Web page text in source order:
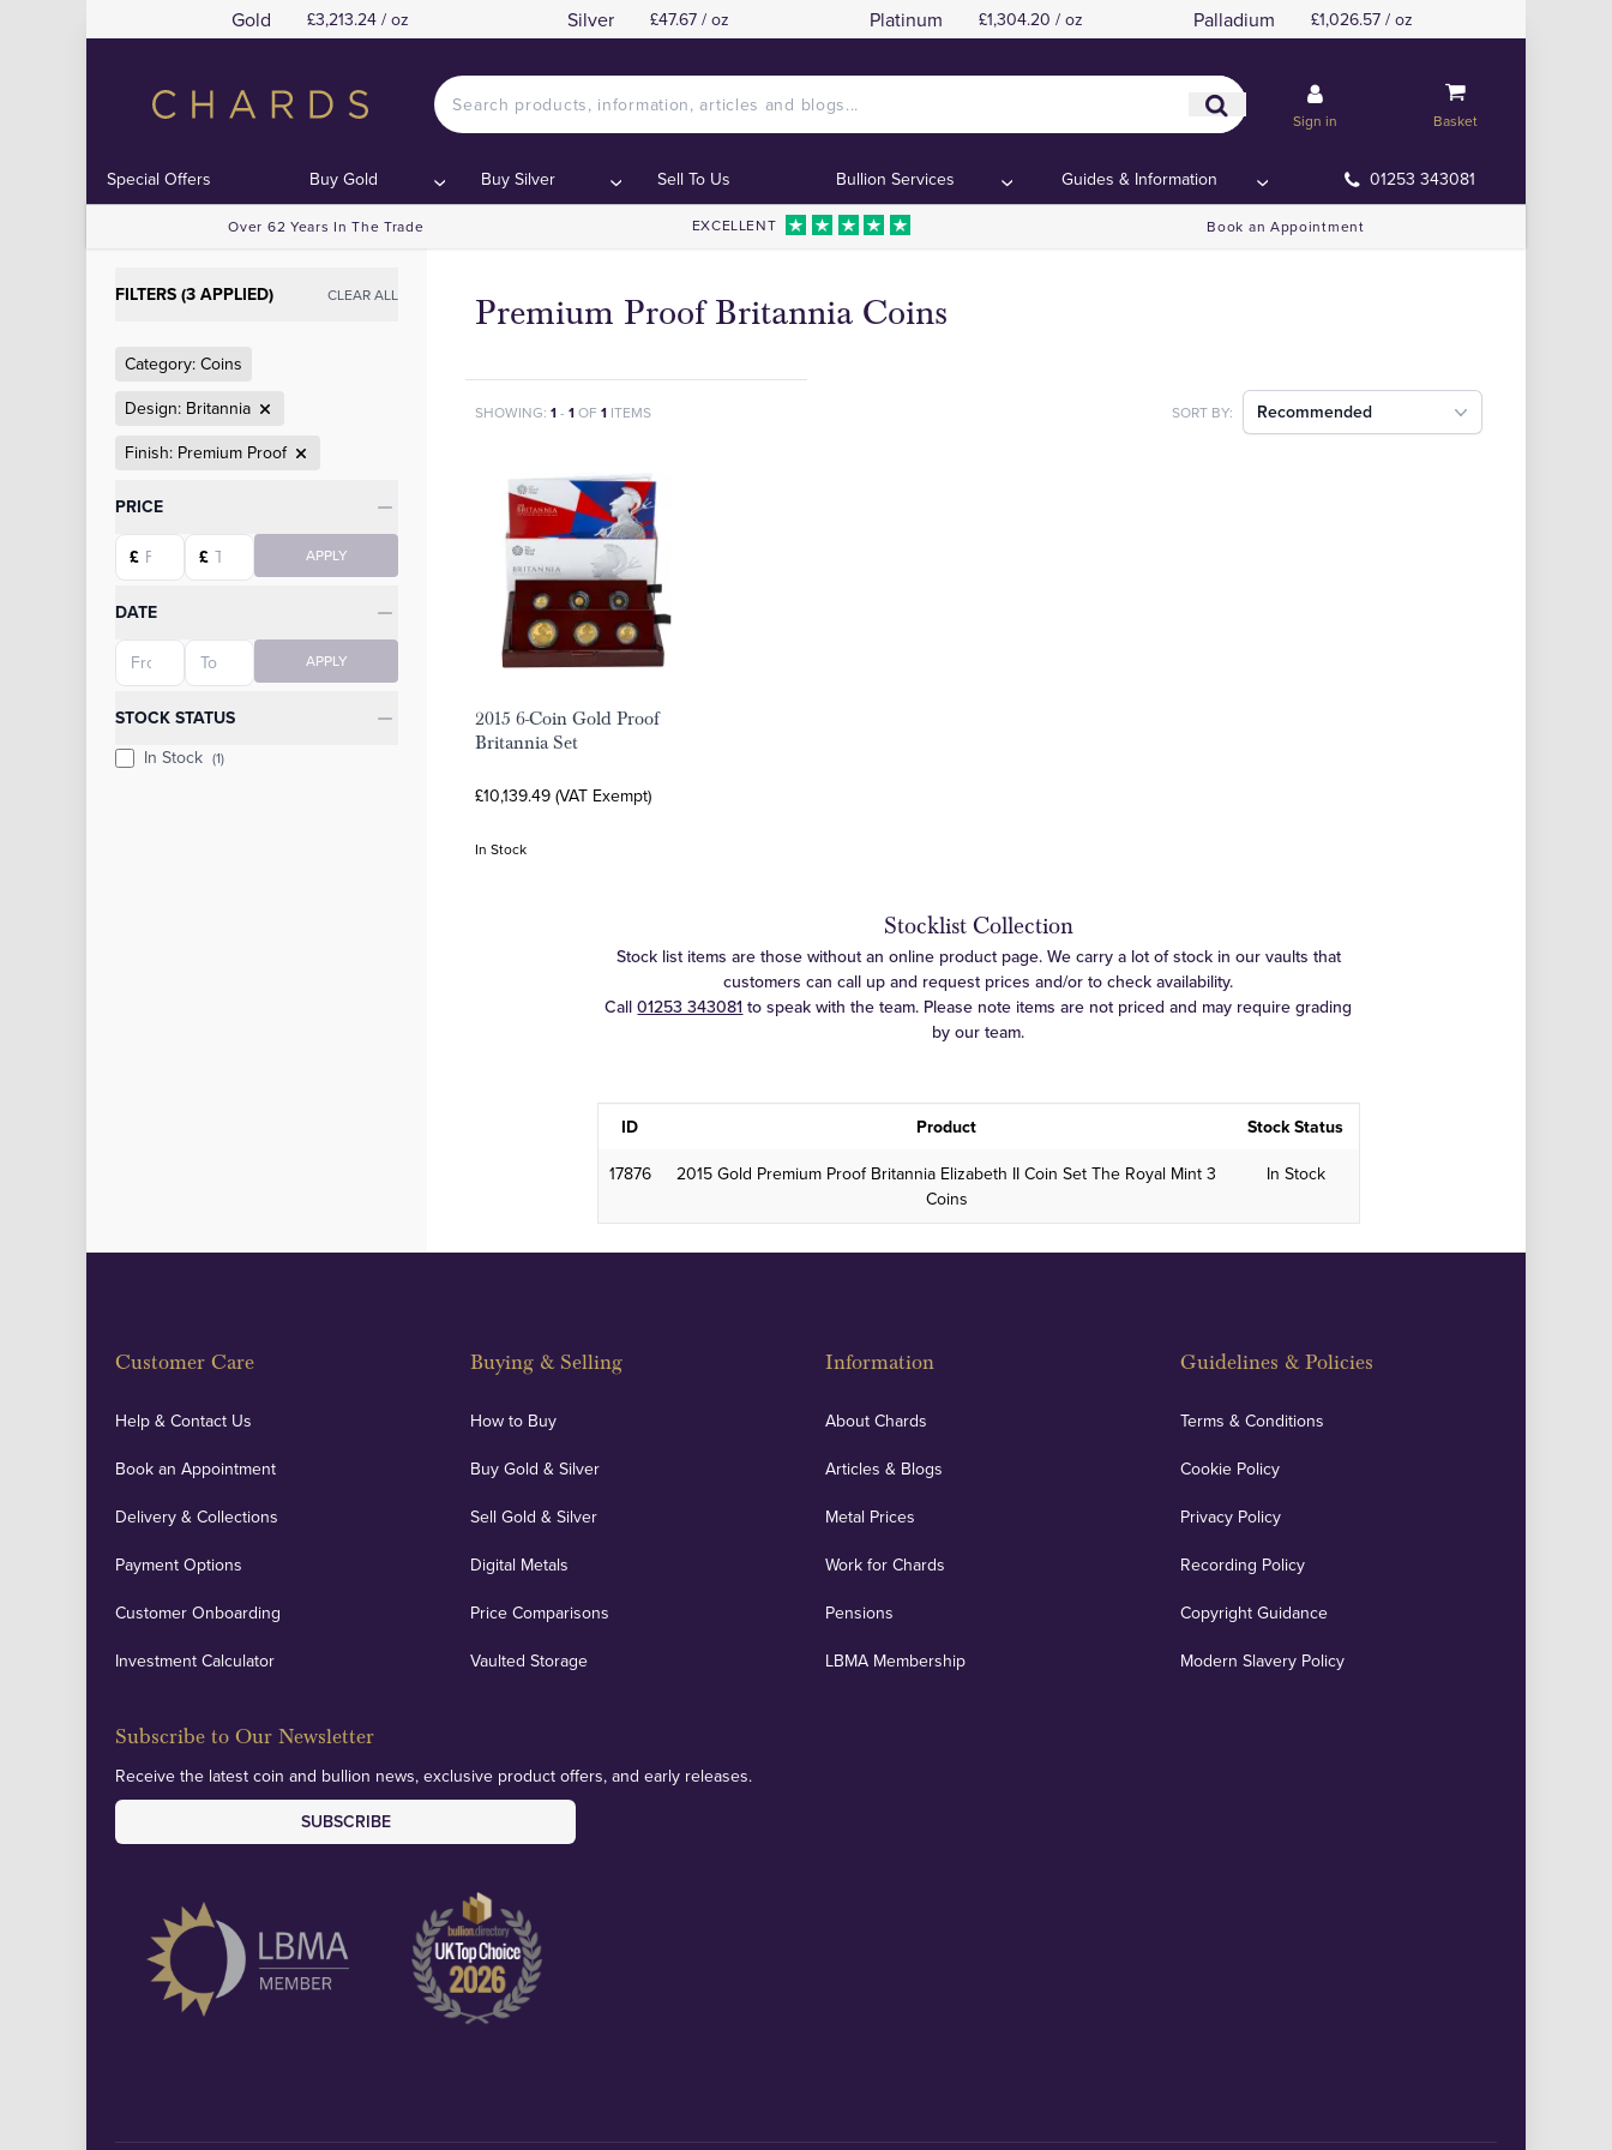
Gold £3,213.24 / oz Silver £47.67 / oz Platinum £1,304.20 / oz Palladium £1,026.57 / oz
Sign in Basket
Special Offers Buy Gold Buy Silver Sell To Us Bullion Services Guides & Information 01253 343081
Over 62 Years In The Trade EXCELLENT Book an Appointment
FILTERS (3 APPLIED) CLEAR ALL
Category: Coins
Design: Britannia
Finish: Premium Proof
Categories
PRICE
Starting price
£
Ending price
£ APPLY
DATE
Starting date
Ending date APPLY
STOCK STATUS
In Stock (1)
Premium Proof Britannia Coins
SHOWING: 1- 1OF 1 ITEMS SORT BY: Recommended
2015 6-Coin Gold Proof
Britannia Set
£10,139.49 (VAT Exempt)
In Stock
Stocklist Collection
Stock list items are those without an online product page. We carry a lot of stock in our vaults that
customers can call up and request prices and/or to check availability.
Call01253 343081 to speak with the team. Please note items are not priced and may require grading
by our team.
ID Product
Stock Status
17876
2015 Gold Premium Proof Britannia Elizabeth II Coin Set The Royal Mint 3
Coins
In Stock
Customer Care
Help & Contact Us
Book an Appointment
Delivery & Collections
Payment Options
Customer Onboarding
Investment Calculator
Buying & Selling
How to Buy
Buy Gold & Silver
Sell Gold & Silver
Digital Metals
Price Comparisons
Vaulted Storage
Information
About Chards
Articles & Blogs
Metal Prices
Work for Chards
Pensions
LBMA Membership
Guidelines & Policies
Terms & Conditions
Cookie Policy
Privacy Policy
Recording Policy
Copyright Guidance
Modern Slavery Policy
Subscribe to Our Newsletter
Receive the latest coin and bullion news, exclusive product offers, and early releases.
SUBSCRIBE